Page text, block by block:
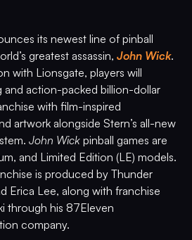
its newest line of pinball
greatest assassin, John Wick.
with Lionsgate, players will
and action-packed billion-dollar
with film-inspired
artwork alongside Stern’s all-new
John Wick pinball games are
and Limited Edition (LE) models.
is produced by Thunder
Erica Lee, along with franchise
through his 87Eleven
company.